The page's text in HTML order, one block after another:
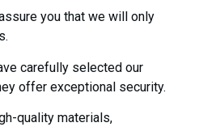
you that we will only
carefully selected our
offer exceptional security.
quality materials,